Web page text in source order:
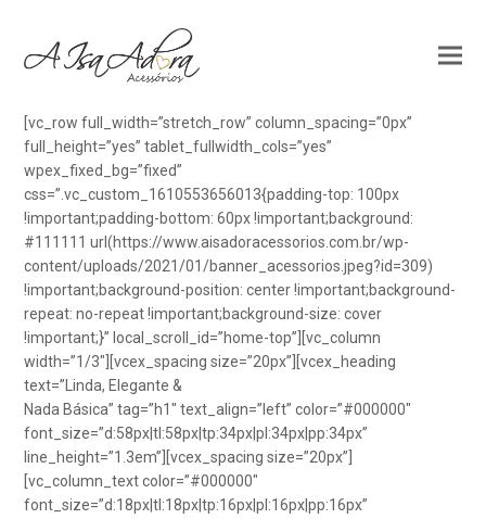
[vc_row full_width=”stretch_row” column_spacing=”0px”
full_height=”yes” tablet_fullwidth_cols=”yes”
wpex_fixed_bg=”fixed”
css=”.vc_custom_1610553656013{padding-top: 100px
!important;padding-bottom: 60px !important;background:
#111111 url(https://www.aisadoracessorios.com.br/wp-
content/uploads/2021/01/banner_acessorios.jpeg?id=309)
!important;background-position: center !important;background-
repeat: no-repeat !important;background-size: cover
!important;}” local_scroll_id=”home-top”][vc_column
width=”1/3″][vcex_spacing size=”20px”][vcex_heading
text=”Linda, Elegante &
Nada Básica” tag=”h1″ text_align=”left” color=”#000000″
font_size=”d:58px|tl:58px|tp:34px|pl:34px|pp:34px”
line_height=”1.3em”][vcex_spacing size=”20px”]
[vc_column_text color=”#000000″
font_size=”d:18px|tl:18px|tp:16px|pl:16px|pp:16px”